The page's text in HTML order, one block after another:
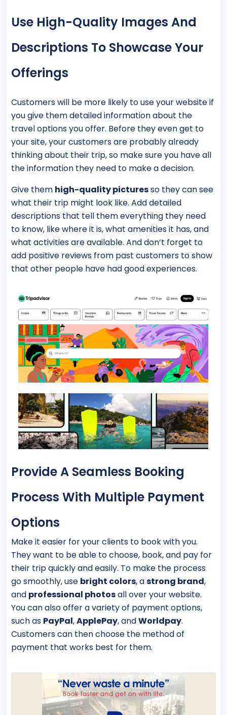
Use High-Quality Images And
Descriptions To Showcase Your
Offerings
Customers will be more likely to use your website if
you give them detailed information about the
travel options you offer. Before they even get to
your site, your customers are probably already
thinking about their trip, so make sure you have all
the information they need to make a decision.
Give them high-quality picturesso they can see
what their trip might look like. Add detailed
descriptions that tell them everything they need
to know, like where it is, what amenities it has, and
what activities are available. And don’t forget to
add positive reviews from past customers to show
that other people have had good experiences.
Provide A Seamless Booking
Process With Multiple Payment
Options
Make it easier for your clients to book with you.
They want to be able to choose, book, and pay for
their trip quickly and easily. To make the process
go smoothly, use bright colors, astrong brand,
and professional photosall over your website.
You can also offer a variety of payment options,
such as PayPal,ApplePay, andWorldpay.
Customers can then choose the method of
payment that works best for them.